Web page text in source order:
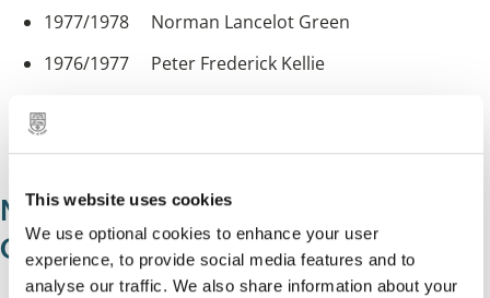
This website uses cookies
We use optional cookies to enhance your user
experience, to provide social media features and to
analyse our traffic. We also share information about your
1977/1978 Norman Lancelot Green
1976/1977 Peter Frederick Kellie
Mayors of Solihull County Borough
Council 1964-1974